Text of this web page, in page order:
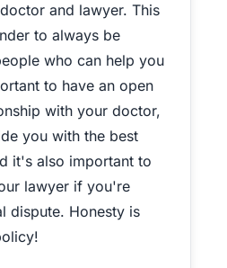
and lawyer. This
to always be
who can help you
to have an open
with your doctor,
you with the best
it's also important to
lawyer if you're
dispute. Honesty is